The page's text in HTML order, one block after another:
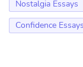
Nostalgia Essays
Confidence Essays